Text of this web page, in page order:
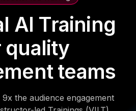
AI Training
quality
teams
the audience engagement